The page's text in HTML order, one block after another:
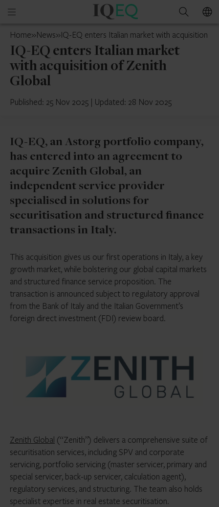
Open
menu
IQ-
Cyprus
Search
Home»News»IQ-EQ enters Italian market with acquisition
IQ-EQ enters Italian market
with acquisition of Zenith
Global
Published: 25 Nov 2025 | Updated: 28 Nov 2025
IQ-EQ, an Astorg portfolio company,
has entered into an agreement to
acquire Zenith Global, an
independent service provider
specialised in solutions for
securitisation and structured finance
transactions in Italy.
This acquisition gives us our first operations in Italy, a key
growth market, while bolstering our global capital markets
and structured finance service proposition. The
transaction is announced subject to regulatory approval
from the Bank of Italy and the Italian Government’s
foreign direct investment (FDI) review board.
Zenith Global (“Zenith”) delivers a comprehensive suite of
securitisation services, including SPV and corporate
servicing, portfolio servicing (master servicer, primary and
special servicer, back-up servicer, calculation agent),
regulatory services, and structuring. The team also holds
specialist expertise in real estate securitisation.